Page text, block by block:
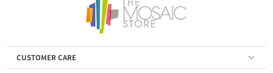
CUSTOMER CARE